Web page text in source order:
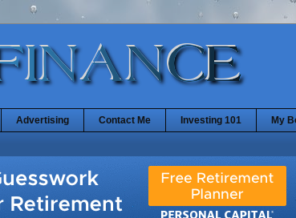
Advertising Contact Me Investing 101 My